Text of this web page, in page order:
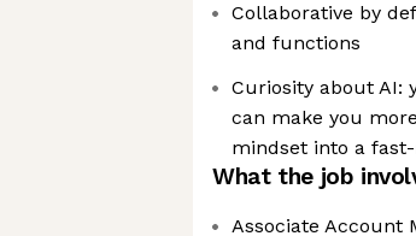
Collaborative by
and functions
Curiosity about AI:
can make you
mindset into a
What the job
Associate Account